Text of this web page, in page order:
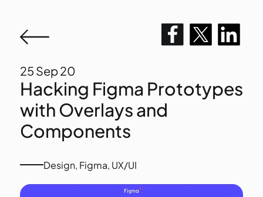
25 Sep 20
Hacking Figma Prototypes
with Overlays and
Components
Design, Figma, UX/UI